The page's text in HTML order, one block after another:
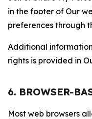
in the footer of Our
preferences through
Additional
rights is provided in
6. BROWSER-
Most web browsers